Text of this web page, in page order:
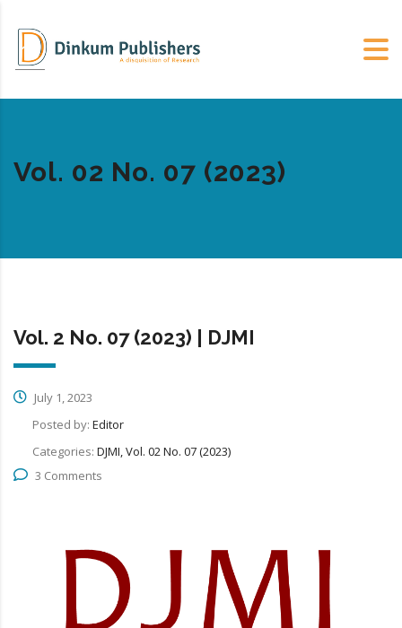
Vol. 02 No. 07 (2023)
Vol. 2 No. 07 (2023) | DJMI
July 1, 2023
Posted by: Editor
Categories: DJMI, Vol. 02 No. 07 (2023)
3 Comments